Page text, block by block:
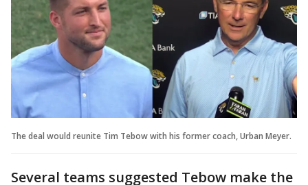
The deal would reunite Tim Tebow with his former coach, Urban Meyer.
Several teams suggested Tebow make the